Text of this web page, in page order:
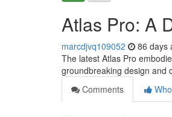
Atlas Pro: A
marcdjvq109052 86 days
The latest Atlas Pro
groundbreaking design and
Comments